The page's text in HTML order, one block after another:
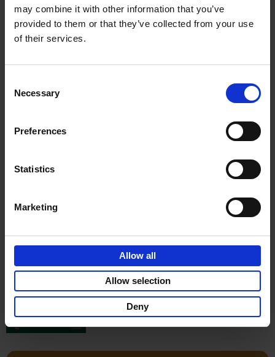
may combine it with other information that you’ve
provided to them or that they’ve collected from your use
of their services.
Selection
Necessary
Preferences
Statistics
Marketing
Allow all
Allow selection
Deny
Add to basket
Visit Before You Die
Visit Before You Die
Stefanie Waldek
Hardback
2021 255
€29,99